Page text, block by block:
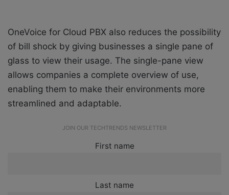
OneVoice for Cloud PBX also reduces the possibility
of bill shock by giving businesses a single pane of
glass to view their usage. The single-pane view
allows companies a complete overview of use,
enabling them to make their environments more
streamlined and adaptable.
JOIN OUR TECHTRENDS NEWSLETTER
First name
Last name